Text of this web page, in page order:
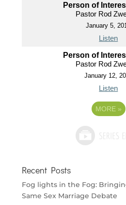
Person of
Pastor Rod
January 5,
Listen
Person of
Pastor Rod
January 12,
Listen
MORE »
Recent Posts
Fog lights in the Fog:
Same Sex Marriage Debate